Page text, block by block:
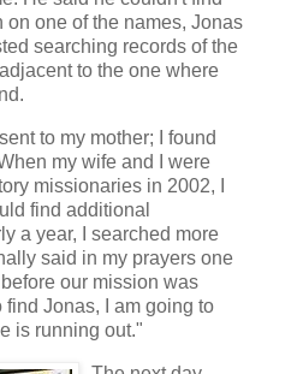
on one of the names, Jonas
searching records of the
to the one where
to my mother; I found
my wife and I were
missionaries in 2002, I
find additional
a year, I searched more
said in my prayers one
our mission was
find Jonas, I am going to
is running out."